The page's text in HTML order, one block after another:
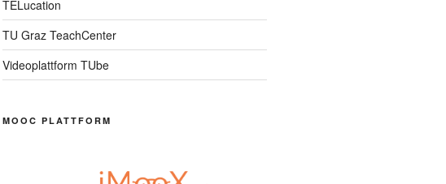
TELucation
TU Graz TeachCenter
Videoplattform TUbe
MOOC PLATTFORM